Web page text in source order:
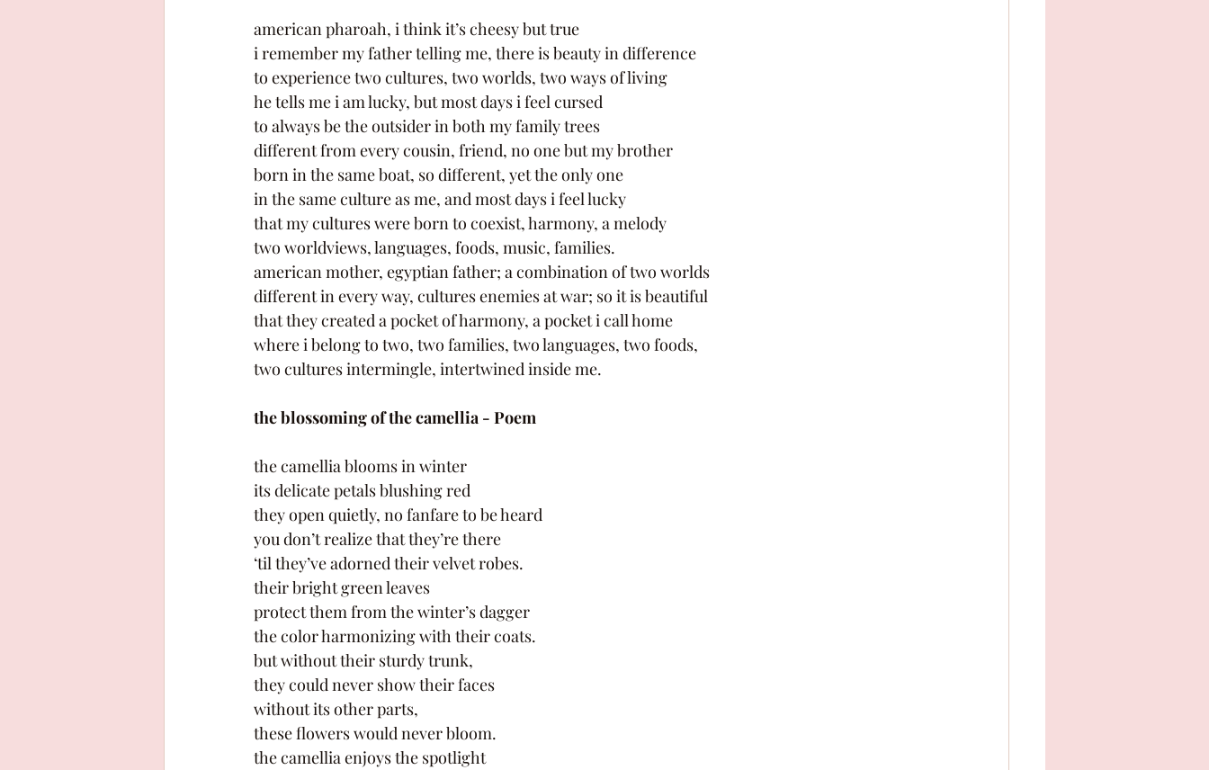
american pharoah, i think it’s cheesy but true
i remember my father telling me, there is beauty in difference
to experience two cultures, two worlds, two ways of living
he tells me i am lucky, but most days i feel cursed
to always be the outsider in both my family trees
different from every cousin, friend, no one but my brother
born in the same boat, so different, yet the only one
in the same culture as me, and most days i feel lucky
that my cultures were born to coexist, harmony, a melody
two worldviews, languages, foods, music, families.
american mother, egyptian father; a combination of two worlds
different in every way, cultures enemies at war; so it is beautiful
that they created a pocket of harmony, a pocket i call home
where i belong to two, two families, two languages, two foods,
two cultures intermingle, intertwined inside me.
the blossoming of the camellia - Poem
the camellia blooms in winter
its delicate petals blushing red
they open quietly, no fanfare to be heard
you don’t realize that they’re there
‘til they’ve adorned their velvet robes.
their bright green leaves
protect them from the winter’s dagger
the color harmonizing with their coats.
but without their sturdy trunk,
they could never show their faces
without its other parts,
these flowers would never bloom.
the camellia enjoys the spotlight